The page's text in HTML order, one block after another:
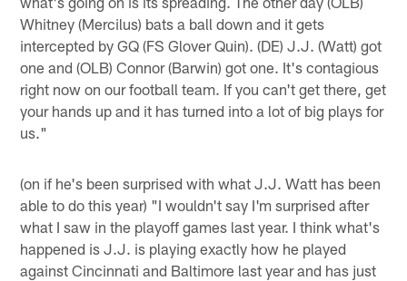
Whitney (Mercilus) bats a ball down and it gets
intercepted by GQ (FS Glover Quin). (DE) J.J. (Watt) got
one and (OLB) Connor (Barwin) got one. It's contagious
right now on our football team. If you can't get there, get
your hands up and it has turned into a lot of big plays for
us."
(on if he's been surprised with what J.J. Watt has been
able to do this year) "I wouldn't say I'm surprised after
what I saw in the playoff games last year. I think what's
happened is J.J. is playing exactly how he played
against Cincinnati and Baltimore last year and has just